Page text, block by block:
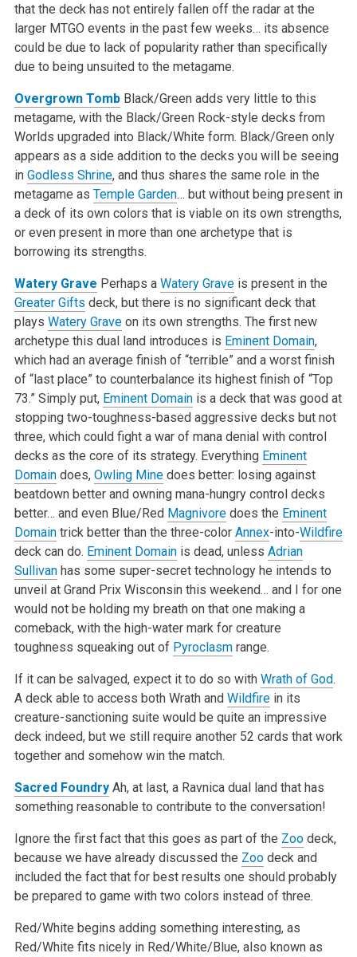
that the deck has not entirely fallen off the radar at the
larger MTGO events in the past few weeks… its absence
could be due to lack of popularity rather than specifically
due to being unsuited to the metagame.
Overgrown TombBlack/Green adds very little to this
metagame, with the Black/Green Rock-style decks from
Worlds upgraded into Black/White form. Black/Green only
appears as a side addition to the decks you will be seeing
in Godless Shrine, and thus shares the same role in the
metagame as Temple Garden… but without being present in
a deck of its own colors that is viable on its own strengths,
or even present in more than one archetype that is
borrowing its strengths.
Watery Grave Perhaps a Watery Graveis present in the
Greater Gifts deck, but there is no significant deck that
plays Watery Graveon its own strengths. The first new
archetype this dual land introduces is Eminent Domain,
which had an average finish of “terrible” and a worst finish
of “last place” to counterbalance its highest finish of “Top
73.” Simply put, Eminent Domainis a deck that was good at
stopping two-toughness-based aggressive decks but not
three, which could fight a war of mana denial with control
decks as the core of its strategy. Everything Eminent
Domaindoes, Owling Minedoes better: losing against
beatdown better and owning mana-hungry control decks
better… and even Blue/Red Magnivoredoes the Eminent
Domaintrick better than the three-color Annex-into-Wildfire
deck can do. Eminent Domainis dead, unless Adrian
Sullivanhas some super-secret technology he intends to
unveil at Grand Prix Wisconsin this weekend… and I for one
would not be holding my breath on that one making a
comeback, with the high-water mark for creature
toughness squeaking out of Pyroclasmrange.
If it can be salvaged, expect it to do so with Wrath of God.
A deck able to access both Wrath and Wildfirein its
creature-sanctioning suite would be quite an impressive
deck indeed, but we still require another 52 cards that work
together and somehow win the match.
Sacred FoundryAh, at last, a Ravnica dual land that has
something reasonable to contribute to the conversation!
Ignore the first fact that this goes as part of the Zoodeck,
because we have already discussed the Zoodeck and
included the fact that for best results one should probably
be prepared to game with two colors instead of three.
Red/White begins adding something interesting, as
Red/White fits nicely in Red/White/Blue, also known as